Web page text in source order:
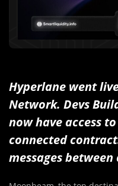
Hyperlane went
Network. Devs
now have access
connected
messages between